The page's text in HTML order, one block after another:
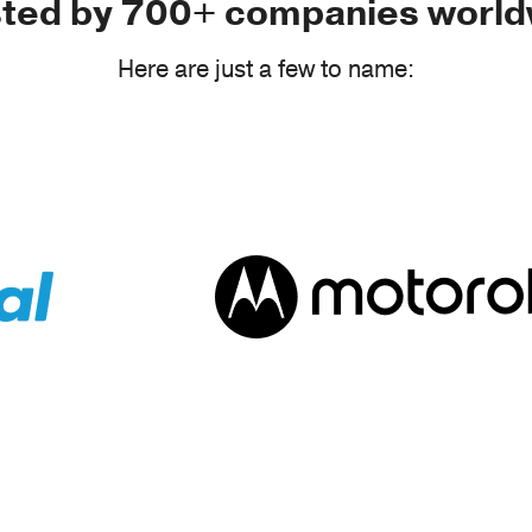
by 700+ companies
Here are just a few to name: